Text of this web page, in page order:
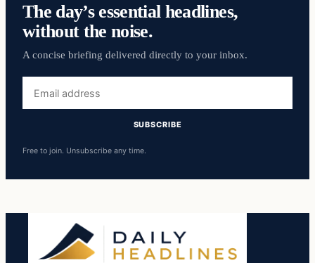
The day’s essential headlines,
without the noise.
A concise briefing delivered directly to your inbox.
address
SUBSCRIBE
Free to join. Unsubscribe any time.